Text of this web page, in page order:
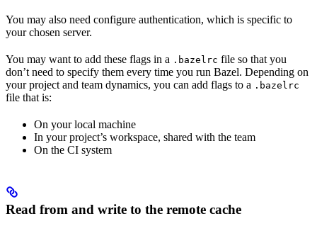
You may also need configure authentication, which is specific to
your chosen server.
You may want to add these flags in a .bazelrc file so that you
don’t need to specify them every time you run Bazel. Depending on
your project and team dynamics, you can add flags to a .bazelrc
file that is:
On your local machine
In your project’s workspace, shared with the team
On the CI system
Read from and write to the remote cache